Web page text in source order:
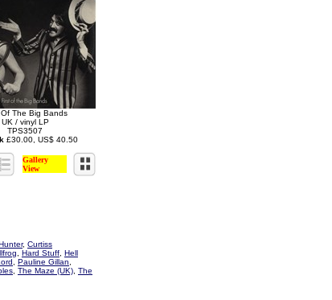
Of The Big Bands
UK / vinyl LP
TPS3507
£30.00, US$ 40.50
Gallery
View
, Curtiss
Hard Stuff Hell
Pauline Gillan
The Maze (UK) The